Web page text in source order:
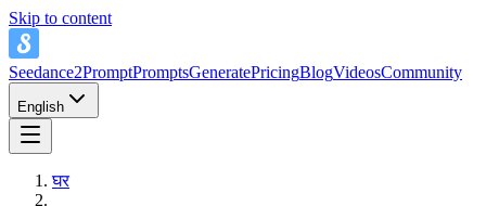
Skip to content
Seedance2PromptPromptsGeneratePricingBlogVideosCommunity
English
घर